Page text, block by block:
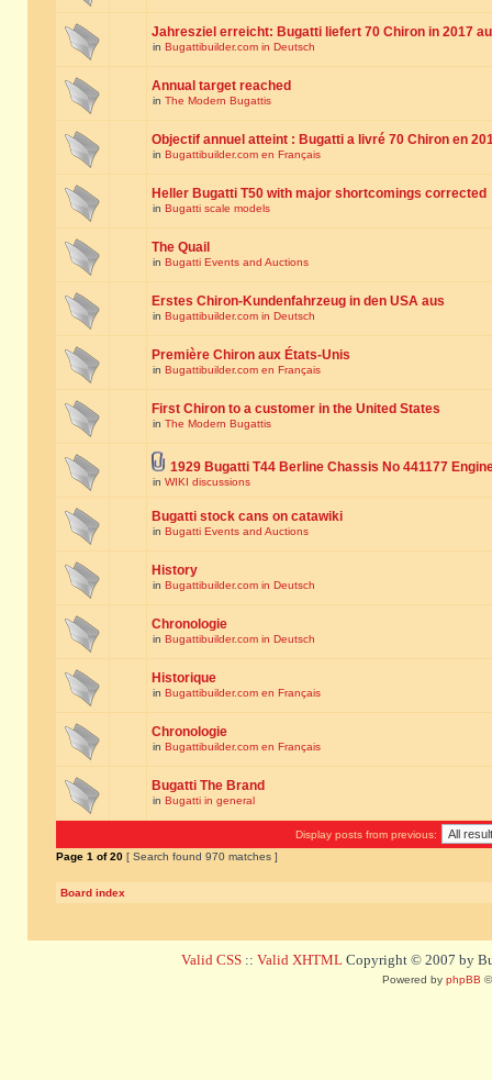
Jahresziel erreicht: Bugatti liefert 70 Chiron in 2017
in Bugattibuilder.com in Deutsch
Annual target reached
in The Modern Bugattis
Objectif annuel atteint : Bugatti a livré 70 Chiron en
in Bugattibuilder.com en Français
Heller Bugatti T50 with major shortcomings corrected
in Bugatti scale models
The Quail
in Bugatti Events and Auctions
Erstes Chiron-Kundenfahrzeug in den USA aus
in Bugattibuilder.com in Deutsch
Première Chiron aux États-Unis
in Bugattibuilder.com en Français
First Chiron to a customer in the United States
in The Modern Bugattis
1929 Bugatti T44 Berline Chassis No 441177
in WIKI discussions
Bugatti stock cans on catawiki
in Bugatti Events and Auctions
History
in Bugattibuilder.com in Deutsch
Chronologie
in Bugattibuilder.com in Deutsch
Historique
in Bugattibuilder.com en Français
Chronologie
in Bugattibuilder.com en Français
Bugatti The Brand
in Bugatti in general
Display posts from previous:
Page 1 of20 [ Search found 970 matches ]
Board index
Valid CSS :: Valid XHTML Copyright © 2007 by
Powered by phpBB